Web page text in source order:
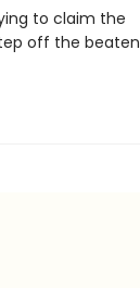
to claim the
off the beaten